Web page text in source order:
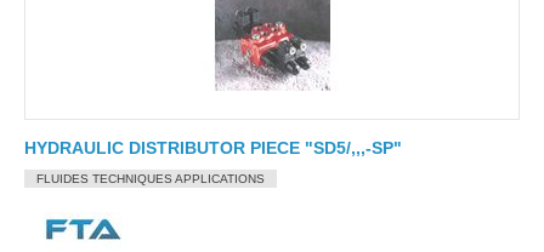
HYDRAULIC DISTRIBUTOR PIECE "SD5/,,,-SP"
FLUIDES TECHNIQUES APPLICATIONS